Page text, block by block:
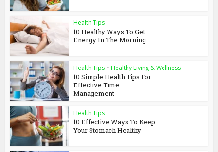
Health Tips
10 Healthy Ways To Get
Energy In The Morning
Health Tips • Healthy Living & Wellness
10 Simple Health Tips For
Effective Time
Management
Health Tips
10 Effective Ways To Keep
Your Stomach Healthy